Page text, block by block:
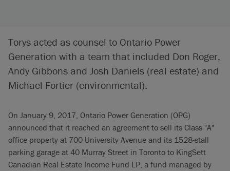
Torys acted as counsel to Ontario Power
Generation with a team that included Don Roger,
Andy Gibbons and Josh Daniels (real estate) and
Michael Fortier (environmental).
On January 9, 2017, Ontario Power Generation (OPG)
announced that it reached an agreement to sell its Class "A"
office property at 700 University Avenue and its 1528-stall
parking garage at 40 Murray Street in Toronto to KingSett
Canadian Real Estate Income Fund LP, a fund managed by